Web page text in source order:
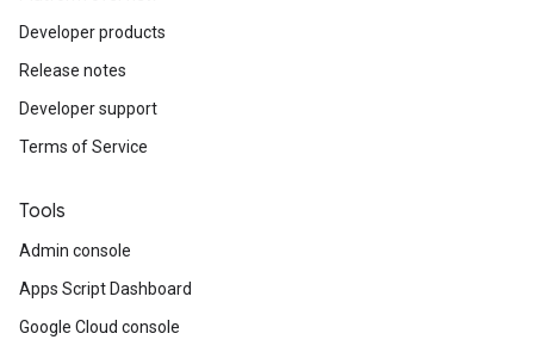
Developer products
Release notes
Developer support
Terms of Service
Tools
Admin console
Apps Script Dashboard
Google Cloud console